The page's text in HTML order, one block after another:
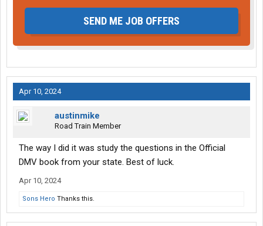
SEND ME JOB OFFERS
Apr 10, 2024
austinmike
Road Train Member
The way I did it was study the questions in the Official
DMV book from your state. Best of luck.
Apr 10, 2024
Sons Hero Thanks this.